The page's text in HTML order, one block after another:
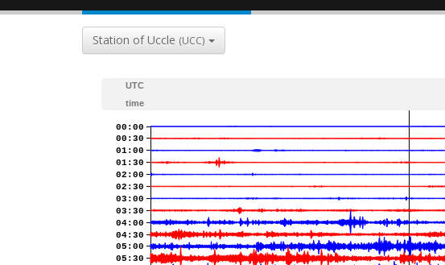
Station of Uccle (UCC)
UTC
time
00:00
00:30
01:00
01:30
02:00
02:30
03:00
03:30
04:00
04:30
05:00
05:30